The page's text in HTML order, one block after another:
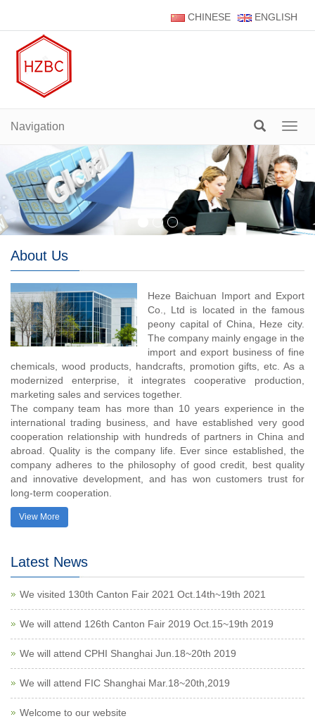
CHINESE ENGLISH
Navigation
About Us
Heze Baichuan Import and Export
Co., Ltd is located in the famous
peony capital of China, Heze city.
The company mainly engage in the
import and export business of fine
chemicals, wood products, handcrafts, promotion gifts, etc. As a
modernized enterprise, it integrates cooperative production,
marketing sales and services together.
The company team has more than 10 years experience in the
international trading business, and have established very good
cooperation relationship with hundreds of partners in China and
abroad. Quality is the company life. Ever since established, the
company adheres to the philosophy of good credit, best quality
and innovative development, and has won customers trust for
long-term cooperation.
View More
Latest News
We visited 130th Canton Fair 2021 Oct.14th~19th 2021
We will attend 126th Canton Fair 2019 Oct.15~19th 2019
We will attend CPHI Shanghai Jun.18~20th 2019
We will attend FIC Shanghai Mar.18~20th,2019
Welcome to our website